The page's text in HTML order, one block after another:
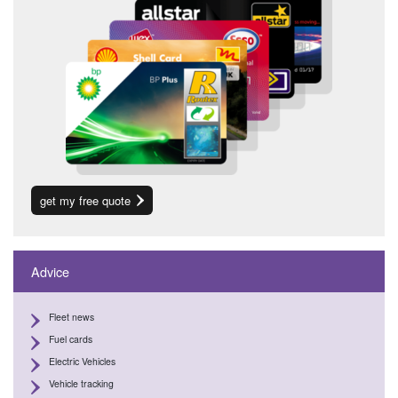
get my free quote
Advice
Fleet news
Fuel cards
Electric Vehicles
Vehicle tracking